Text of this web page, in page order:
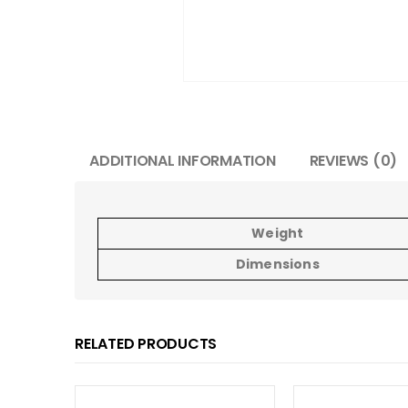
ADDITIONAL INFORMATION REVIEWS (0)
Weight
Dimensions
RELATED PRODUCTS